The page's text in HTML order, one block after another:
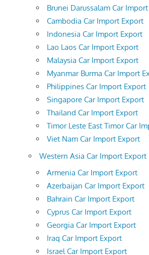
Brunei Darussalam Car
Cambodia Car Import Export
Indonesia Car Import Export
Lao Laos Car Import Export
Malaysia Car Import Export
Myanmar Burma Car Import
Philippines Car Import Export
Singapore Car Import Export
Thailand Car Import Export
Timor Leste East Timor Car
Viet Nam Car Import Export
Western Asia Car Import Export
Armenia Car Import Export
Azerbaijan Car Import Export
Bahrain Car Import Export
Cyprus Car Import Export
Georgia Car Import Export
Iraq Car Import Export
Israel Car Import Export